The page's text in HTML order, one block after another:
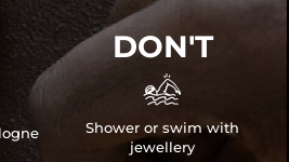
DON'T

Shower or swim with
jewellery